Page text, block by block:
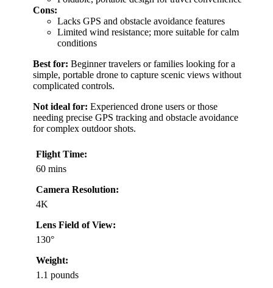
Cons:
Lacks GPS and obstacle avoidance features
Limited wind resistance; more suitable for calm
conditions
Best for: Beginner travelers or families looking for a
simple, portable drone to capture scenic views without
complicated controls.
Not ideal for: Experienced drone users or those
needing precise GPS tracking and obstacle avoidance
for complex outdoor shots.
Flight Time:
60 mins
Camera Resolution:
4K
Lens Field of View:
130°
Weight:
1.1 pounds